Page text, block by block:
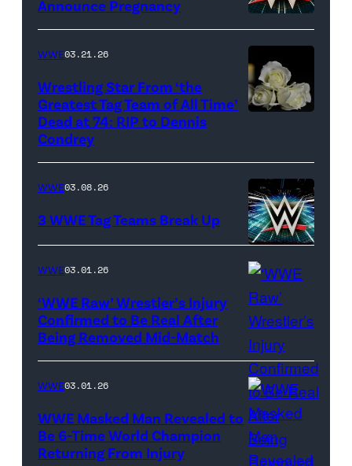
WWE
logo
(Photo
Credit:
Ethan
Images)
Announce Pregnancy
Images)
WWE03.21.26
Wrestling Star From ‘the
Greatest Tag Team of All Time’
Dead at 74: RIP to Dennis
Condrey
WWE
logo
(Credit:
Ethan
Miller/Getty
Images)
WWE03.08.26
3 WWE Tag Teams Break Up
WWE03.01.26
‘WWE Raw’ Wrestler’s Injury
Confirmed to Be Real After
Being Removed Mid-Match
(Credit:
WWE03.01.26
WWE Masked Man Revealed to
Be 6-Time World Champion
Returning From Injury